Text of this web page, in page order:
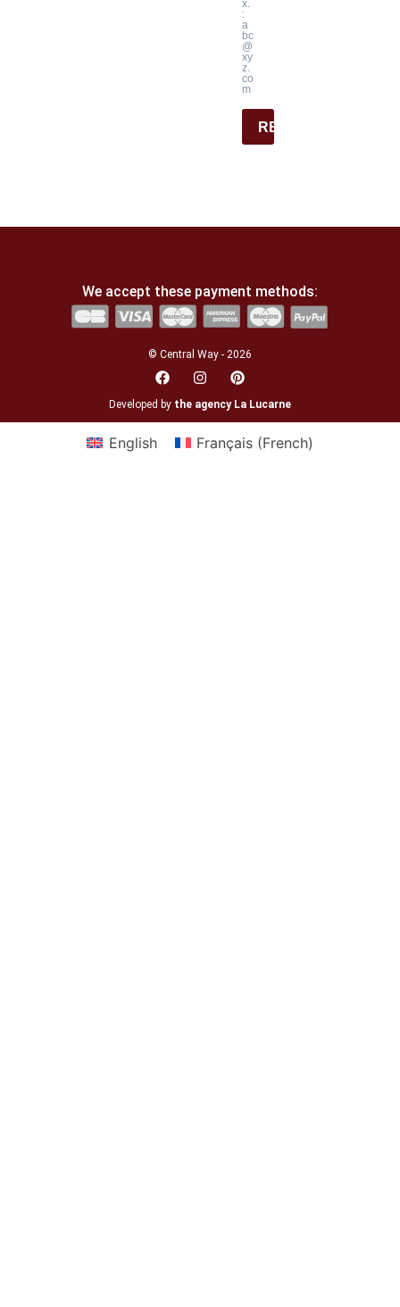
x.
:
a
bc
@
xy
z.
co
m
REGISTER
We accept these payment methods:
© Central Way - 2026
Developed by the agency La Lucarne
English Français(French)